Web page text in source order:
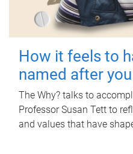
How it feels to
named after you
The Why? talks to
Professor Susan Tett to
and values that have